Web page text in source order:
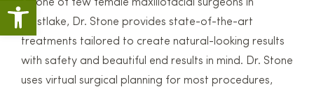
As one of few female maxillofacial surgeons in
Westlake, Dr. Stone provides state-of-the-art
treatments tailored to create natural-looking results
with safety and beautiful end results in mind. Dr. Stone
uses virtual surgical planning for most procedures,
Open toolbar